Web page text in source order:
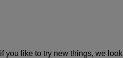
you like to try new things, we look